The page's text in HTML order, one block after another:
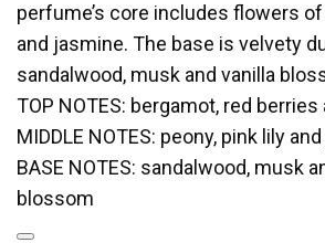
perfume’s core includes flowers
and jasmine. The base is velvety
sandalwood, musk and vanilla
TOP NOTES: bergamot, red
MIDDLE NOTES: peony, pink lily
BASE NOTES: sandalwood, musk
blossom